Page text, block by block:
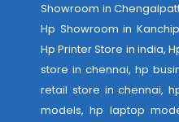
Showroom in
Hp Showroom in
Hp Printer Store in india,
store in chennai, hp
retail store in chennai,
models, hp laptop